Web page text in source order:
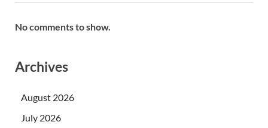
No comments to show.
Archives
August 2026
July 2026